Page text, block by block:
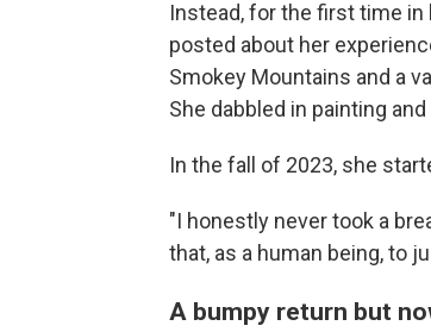
Instead, for the first time in
posted about her
Smokey Mountains and a
She dabbled in painting
In the fall of 2023, she
"I honestly never took a
that, as a human being, to
A bumpy return but